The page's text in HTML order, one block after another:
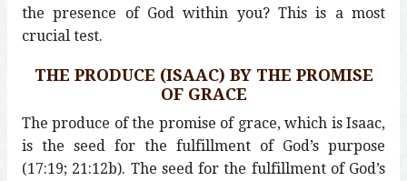
the presence of God within you? This is a most
crucial test.
THE PRODUCE (ISAAC) BY THE PROMISE
OF GRACE
The produce of the promise of grace, which is Isaac,
is the seed for the fulfillment of God’s purpose
(17:19; 21:12b). The seed for the fulfillment of God’s